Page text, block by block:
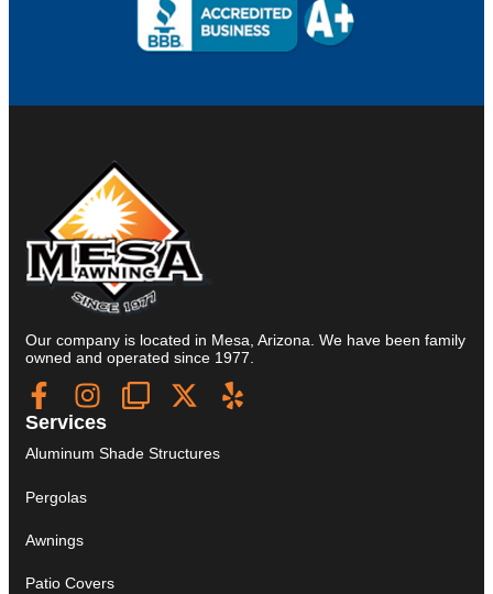
Our company is located in Mesa, Arizona. We have been family
owned and operated since 1977.
Services
Aluminum Shade Structures
Pergolas
Awnings
Patio Covers